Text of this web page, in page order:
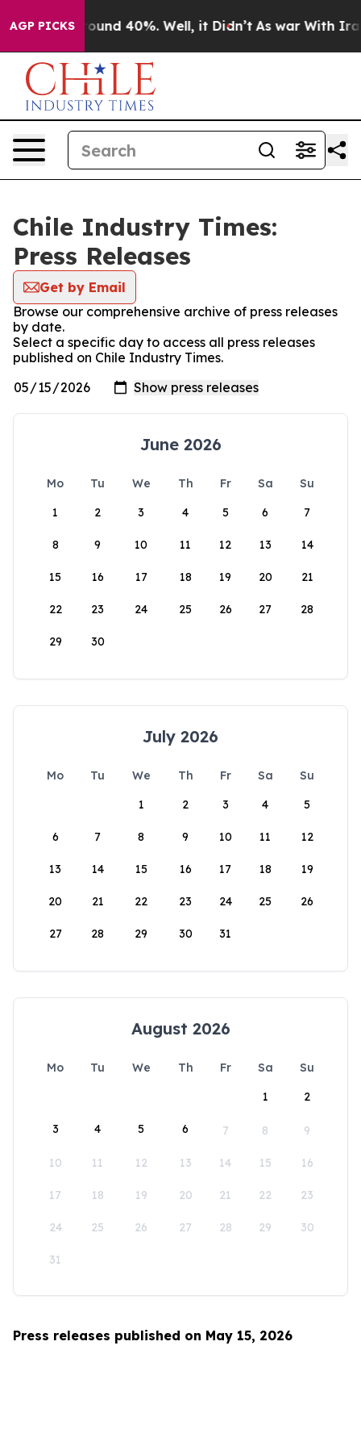
AGP PICKS
Floor Around 40%. Well, it Didn’t As war With Iran
Chile Industry Times:
Press Releases
Get by Email
Browse our comprehensive archive of press releases
by date.
Select a specific day to access all press releases
published on Chile Industry Times.
June 2026
Mo Tu We Th Fr Sa
Su
1
2 3 4 5 6 7
8 9 10 11 12 13 14
15 16 17 18 19 20 21
22 23 24 25 26 27 28
29 30
July 2026
Mo Tu We Th Fr Sa
Su
1
2 3 4 5
6 7 8 9 10 11 12
13 14 15 16 17 18 19
20 21 22 23 24 25 26
27 28 29 30 31
August 2026
Mo Tu We Th Fr Sa
Su
1
2
3 4 5 6 7 8 9
10 11 12 13 14 15 16
17 18 19 20 21 22 23
24 25 26 27 28 29 30
31
Press releases published on May 15, 2026